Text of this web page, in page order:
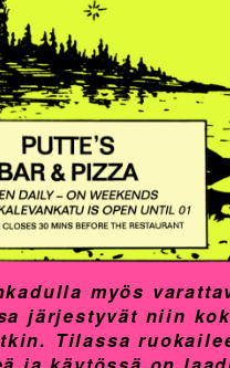
myös
järjestyvät niin
Tilassa